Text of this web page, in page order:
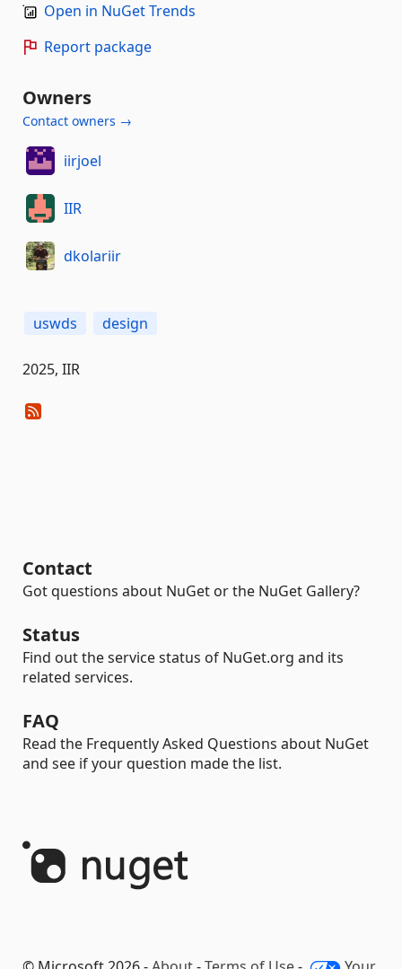
Open in NuGet Trends
Report package
Owners
Contact owners →
iirjoel
IIR
dkolariir
uswds design
2025, IIR
Contact
Got questions about NuGet or the NuGet Gallery?
Status
Find out the service status of NuGet.org and its
related services.
FAQ
Read the Frequently Asked Questions about NuGet
and see if your question made the list.